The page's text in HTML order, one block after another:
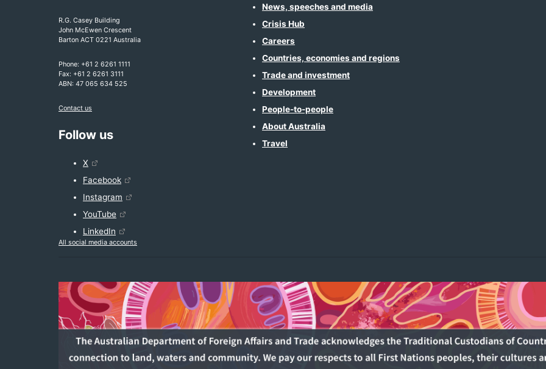
R.G. Casey Building
John McEwen Crescent
Barton ACT 0221 Australia
Phone: +61 2 6261 1111
Fax: +61 2 6261 3111
ABN: 47 065 634 525
Contact us
Follow us
X
Facebook
Instagram
YouTube
LinkedIn
All social media accounts
News, speeches and media
Crisis Hub
Careers
Countries, economies and regions
Trade and investment
Development
People-to-people
About Australia
Travel